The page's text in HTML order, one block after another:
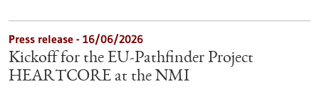
Press release - 16/06/2026
Kickoff for the EU-Pathfinder Project
HEARTCORE at the NMI